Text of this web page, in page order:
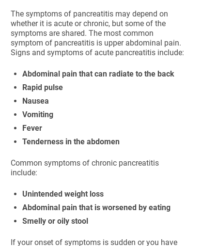
The symptoms of pancreatitis may depend on
whether it is acute or chronic, but some of the
symptoms are shared. The most common
symptom of pancreatitis is upper abdominal pain.
Signs and symptoms of acute pancreatitis include:
Abdominal pain that can radiate to the back
Rapid pulse
Nausea
Vomiting
Fever
Tenderness in the abdomen
Common symptoms of chronic pancreatitis
include:
Unintended weight loss
Abdominal pain that is worsened by eating
Smelly or oily stool
If your onset of symptoms is sudden or you have